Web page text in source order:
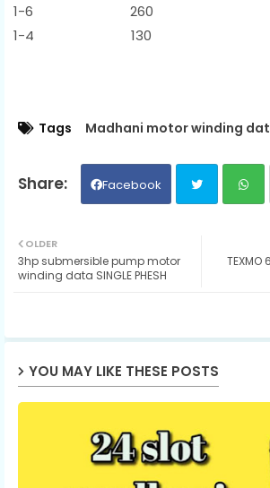
1-6 260
1-4 130
Tags Madhani motor winding
Facebook
ats
p
TEXMO
OLDER
3hp submersible pump motor
winding data SINGLE PHESH
YOU MAY LIKE THESE POSTS